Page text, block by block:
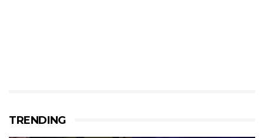
TRENDING